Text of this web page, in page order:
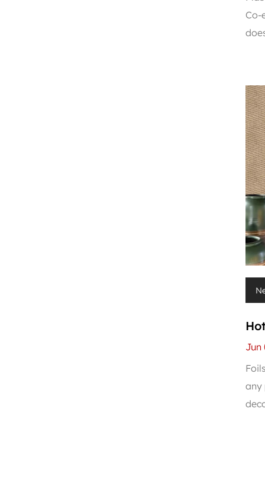
Co-
Jun
any